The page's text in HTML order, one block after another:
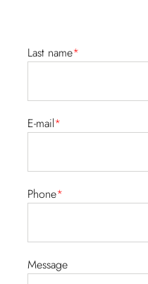
Last name*
E-mail*
Phone*
Message